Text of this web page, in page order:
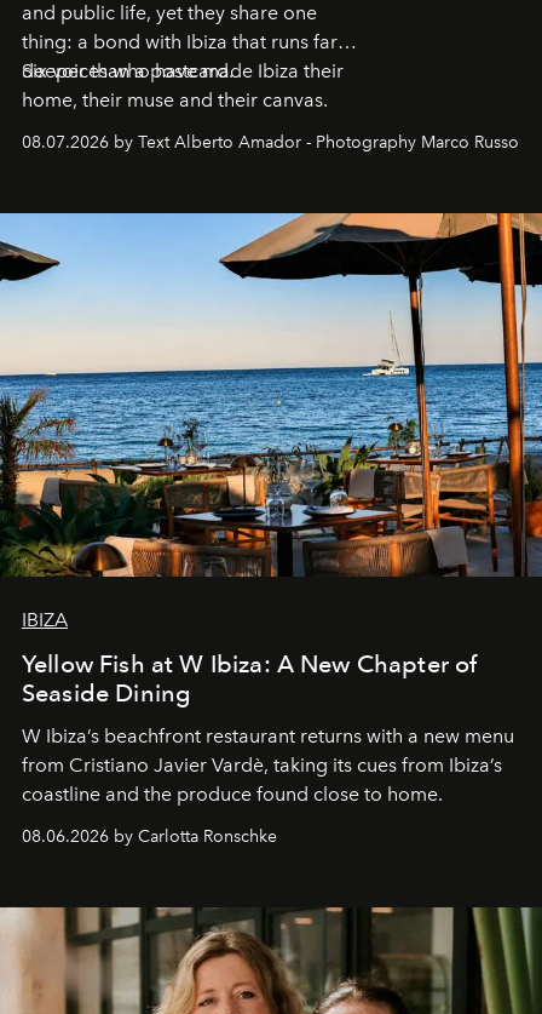
and public life, yet they share one
thing: a bond with Ibiza that runs far
deeper than a postcard.
Six voices who have made Ibiza their
home, their muse and their canvas.
08.07.2026 by Text Alberto Amador - Photography Marco Russo
IBIZA
Yellow Fish at W Ibiza: A New Chapter of
Seaside Dining
W Ibiza’s beachfront restaurant returns with a new menu
from Cristiano Javier Vardè, taking its cues from Ibiza’s
coastline and the produce found close to home.
08.06.2026 by Carlotta Ronschke